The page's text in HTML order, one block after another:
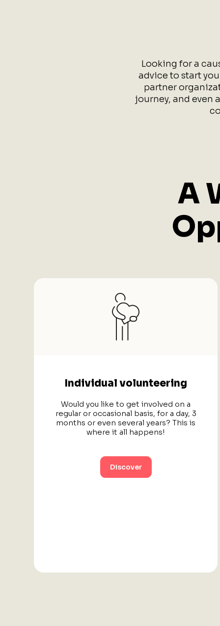
Looking for a
advice to start
partner
journey, and even
A
Individual volunteering
Would you like to get involved on a
regular or occasional basis, for a day, 3
months or even several years? This is
where it all happens!
Discover